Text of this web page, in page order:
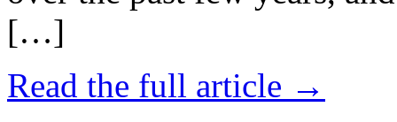
[…]
Read the full article →